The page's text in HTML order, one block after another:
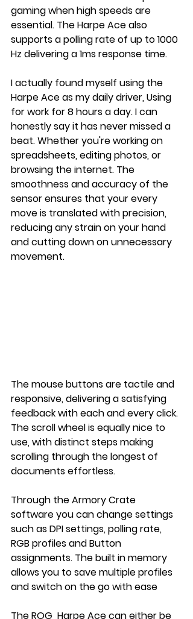
gaming when high speeds are
essential. The Harpe Ace also
supports a polling rate of up to 1000
Hz delivering a 1ms response time.
I actually found myself using the
Harpe Ace as my daily driver, Using
for work for 8 hours a day. I can
honestly say it has never missed a
beat. Whether you're working on
spreadsheets, editing photos, or
browsing the internet. The
smoothness and accuracy of the
sensor ensures that your every
move is translated with precision,
reducing any strain on your hand
and cutting down on unnecessary
movement.
The mouse buttons are tactile and
responsive, delivering a satisfying
feedback with each and every click.
The scroll wheel is equally nice to
use, with distinct steps making
scrolling through the longest of
documents effortless.
Through the Armory Crate
software you can change settings
such as DPI settings, polling rate,
RGB profiles and Button
assignments. The built in memory
allows you to save multiple profiles
and switch on the go with ease
The ROG  Harpe Ace can either be